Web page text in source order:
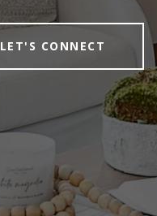
LET'S CONNECT